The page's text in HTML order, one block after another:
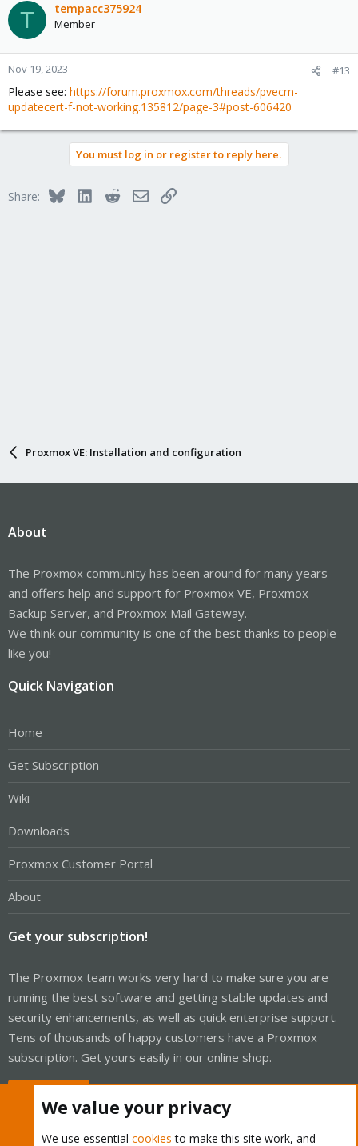
T tempacc375924
Member
Nov 19, 2023 #13
Please see: https://forum.proxmox.com/threads/pvecm-
updatecert-f-not-working.135812/page-3#post-606420
You must log in or register to reply here.
Share: BlueskyLinkedInRedditEmailLink
Proxmox VE: Installation and configuration
About
The Proxmox community has been around for many years
and offers help and support for Proxmox VE, Proxmox
Backup Server, and Proxmox Mail Gateway.
We think our community is one of the best thanks to people
like you!
Quick Navigation
Home
Get Subscription
Wiki
Downloads
Proxmox Customer Portal
About
Get your subscription!
The Proxmox team works very hard to make sure you are
running the best software and getting stable updates and
security enhancements, as well as quick enterprise support.
Tens of thousands of happy customers have a Proxmox
subscription. Get yours easily in our online shop.
We value your privacy
We use essential cookies to make this site work, and